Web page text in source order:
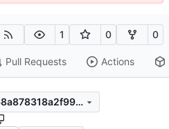
1 0 0
Pull Requests Actions
e96b8641dcfe023a56768a878318a2f99dba9103